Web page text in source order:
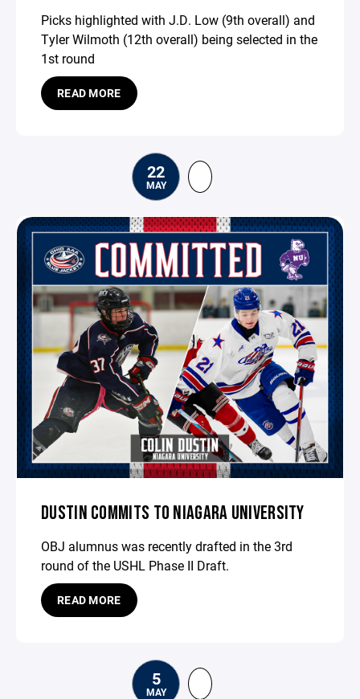
Picks highlighted with J.D. Low (9th overall) and
Tyler Wilmoth (12th overall) being selected in the
1st round
READ MORE
22
MAY
DUSTIN COMMITS TO NIAGARA UNIVERSITY
OBJ alumnus was recently drafted in the 3rd
round of the USHL Phase II Draft.
READ MORE
5
MAY